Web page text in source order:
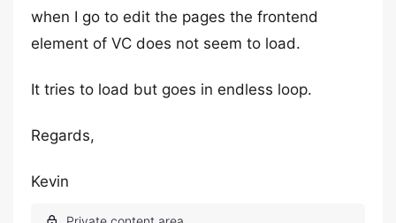
when I go to edit the pages the frontend
element of VC does not seem to load.
It tries to load but goes in endless loop.
Regards,
Kevin